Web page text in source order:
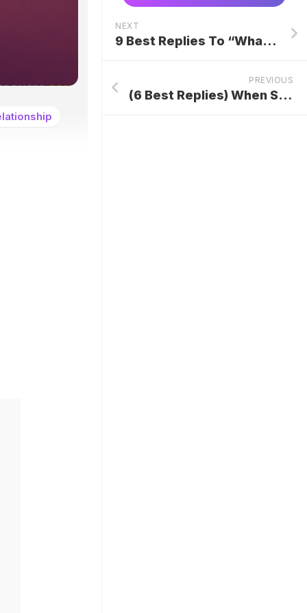
NEXT
9 Best Replies To “What’s Poppin?” Text
PREVIOUS
(6 Best Replies) When Someone Says “Help Yourself”